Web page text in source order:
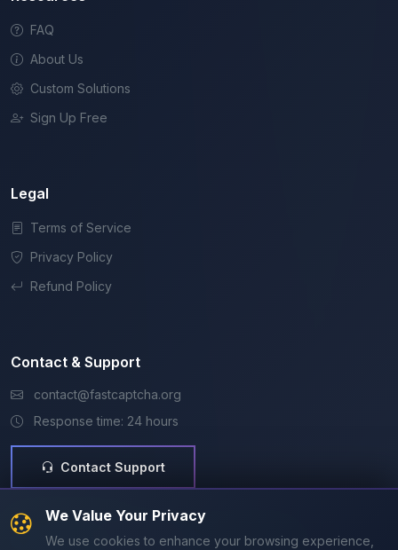
FAQ
About Us
Custom Solutions
Sign Up Free
Legal
Terms of Service
Privacy Policy
Refund Policy
Contact & Support
contact@fastcaptcha.org
Response time: 24 hours
Contact Support
Secure & Trusted
SSL Secure Razorpay 99.9% Uptime
We Value Your Privacy
We use cookies to enhance your browsing experience,